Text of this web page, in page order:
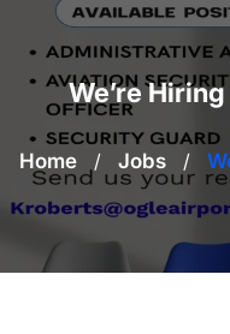
We’re
Home / Jobs /